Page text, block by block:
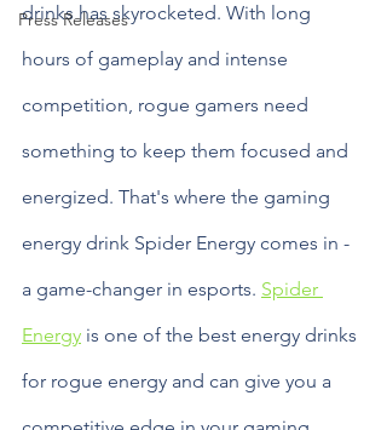
Press Releases
drinks has skyrocketed. With long
hours of gameplay and intense
competition, rogue gamers need
something to keep them focused and
energized. That's where the gaming
energy drink Spider Energy comes in -
a game-changer in esports. Spider
Energy is one of the best energy drinks
for rogue energy and can give you a